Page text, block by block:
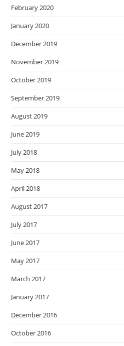
February 2020
January 2020
December 2019
November 2019
October 2019
September 2019
August 2019
June 2019
July 2018
May 2018
April 2018
August 2017
July 2017
June 2017
May 2017
March 2017
January 2017
December 2016
October 2016